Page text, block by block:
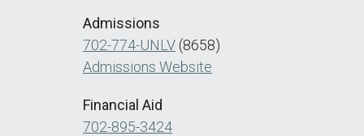
Admissions
702-774-UNLV (8658)
Admissions Website
Financial Aid
702-895-3424